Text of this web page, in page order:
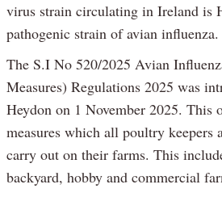
virus strain circulating in Ireland is
pathogenic strain of avian influenza.
The S.I No 520/2025 Avian
Measures) Regulations 2025 was
Heydon on 1 November 2025. This
measures which all poultry keepers
carry out on their farms. This
backyard, hobby and commercial